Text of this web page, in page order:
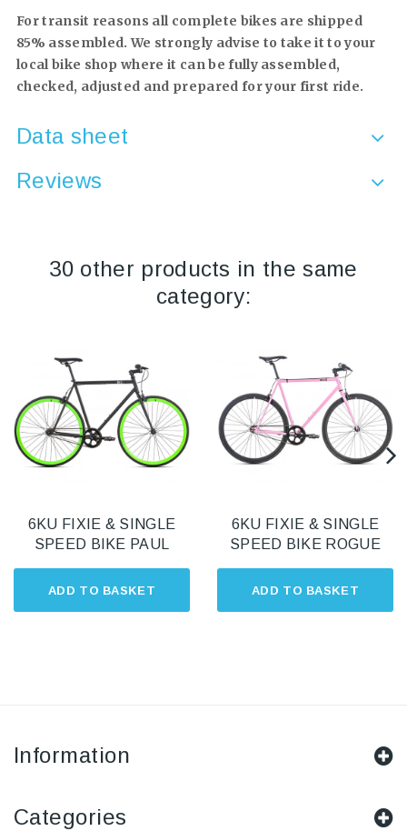
For transit reasons all complete bikes are shipped
85% assembled. We strongly advise to take it to your
local bike shop where it can be fully assembled,
checked, adjusted and prepared for your first ride.
Data sheet
Reviews
30 other products in the same
category:
ADD TO BASKET
6KU FIXIE & SINGLE
SPEED BIKE PAUL
ADD TO BASKET
6KU FIXIE & SINGLE
SPEED BIKE ROGUE
Information
Categories